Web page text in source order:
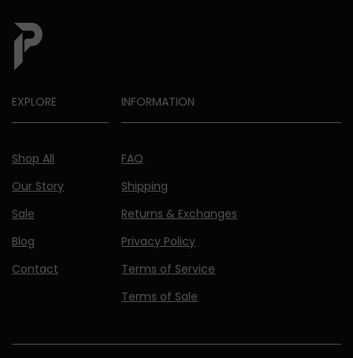
EXPLORE
Shop All
Our Story
Sale
Blog
Contact
INFORMATION
FAQ
Shipping
Returns & Exchanges
Privacy Policy
Terms of Service
Terms of Sale